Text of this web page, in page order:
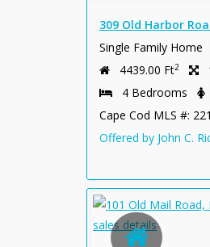
309 Old Harbor
Single Family Home
4439.00 Ft2
4 Bedrooms
Cape Cod MLS #:
Offered by John C.